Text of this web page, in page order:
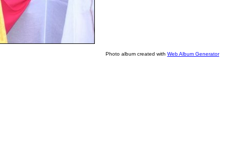
Photo album created with Web Album Generator